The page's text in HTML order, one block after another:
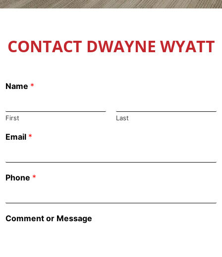
CONTACT DWAYNE WYATT
Name *
First Last
Email *
Phone *
Comment or Message